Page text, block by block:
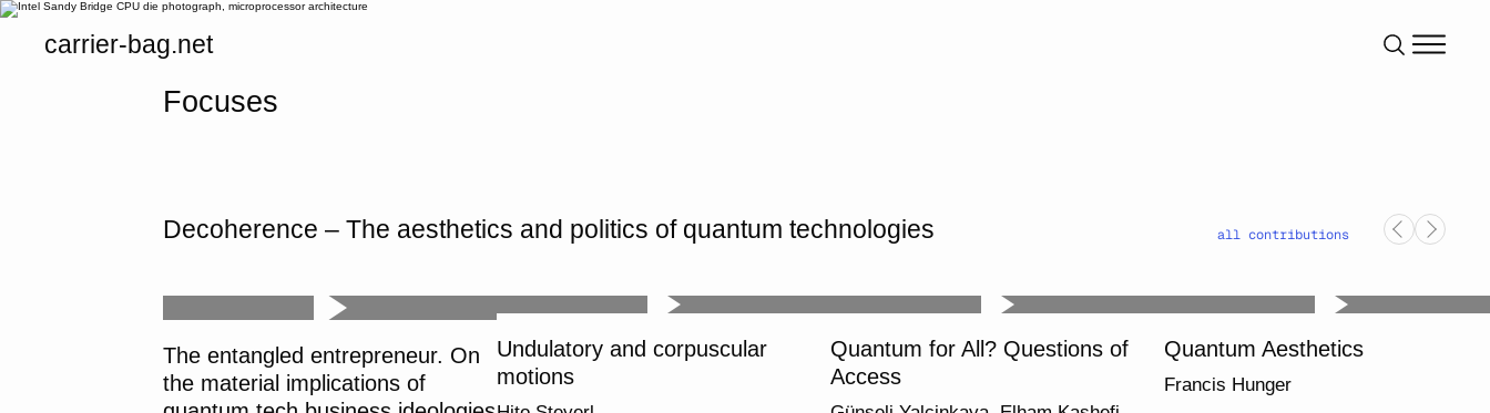
carrier-bag.net
Focuses
Decoherence – The aesthetics and politics of quantum technologies all contributions
The entangled entrepreneur. On
the material implications of
Undulatory and corpuscular
motions
Quantum for All? Questions of
Access
Quantum Aesthetics
Francis Hunger